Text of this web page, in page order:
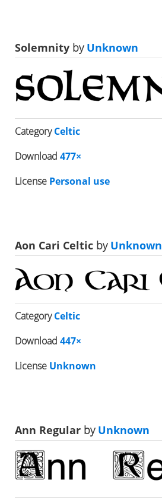
Solemnity byUnknown
CategoryCeltic
Download 477×
License Personal use
Aon Cari Celtic byUnknown
CategoryCeltic
Download 447×
License Unknown
Ann Regular byUnknown